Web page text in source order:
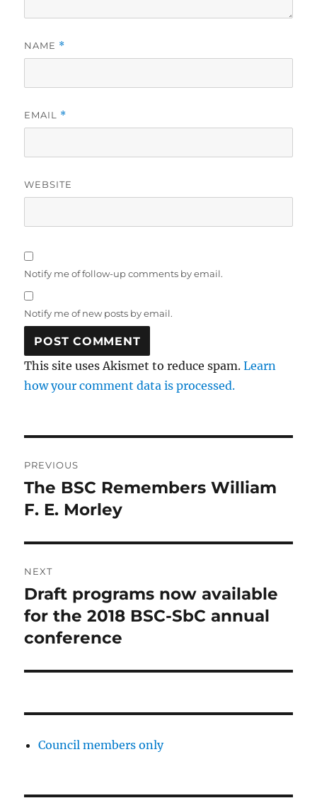
NAME *
EMAIL *
WEBSITE
Notify me of follow-up comments by email.
Notify me of new posts by email.
This site uses Akismet to reduce spam.Learn
how your comment data is processed.
navigation
PREVIOUS
Previous
post:
The BSC Remembers William
F. E. Morley
NEXT
Next
post:
Draft programs now available
for the 2018 BSC-SbC annual
conference
Council members only